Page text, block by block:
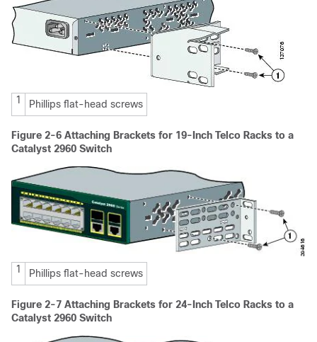
1 Phillips flat-head screws
Figure 2-6 Attaching Brackets for 19-Inch Telco Racks to a
Catalyst 2960 Switch
1 Phillips flat-head screws
Figure 2-7 Attaching Brackets for 24-Inch Telco Racks to a
Catalyst 2960 Switch